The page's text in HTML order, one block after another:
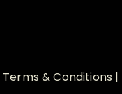
Terms & Conditions |